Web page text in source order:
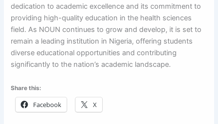
dedication to academic excellence and its commitment to
providing high-quality education in the health sciences
field. As NOUN continues to grow and develop, it is set to
remain a leading institution in Nigeria, offering students
diverse educational opportunities and contributing
significantly to the nation’s academic landscape.
Share this:
Facebook X